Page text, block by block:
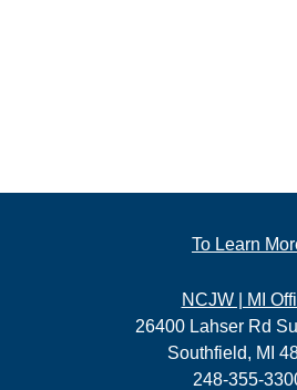
To Learn
NCJW | MI
26400 Lahser Rd
Southfield, MI
248-355-